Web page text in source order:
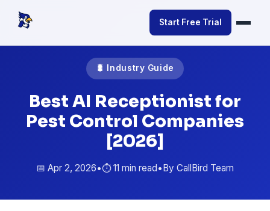
Start Free Trial
🐛 Industry Guide
Best AI Receptionist for
Pest Control Companies
[2026]
📅 Apr 2, 2026•⏱️ 11 min read•By CallBird Team